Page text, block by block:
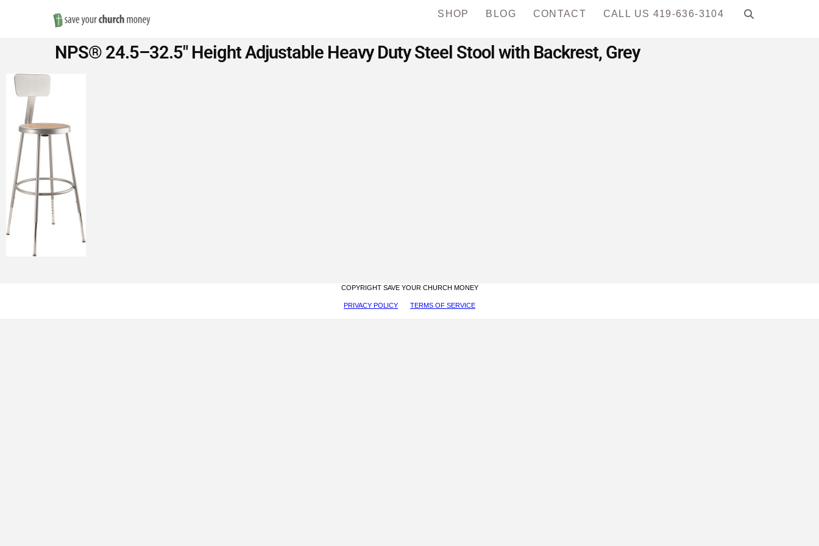
Save
Money
Church
Furniture
SHOP BLOG CONTACT CALL US 419-636-3104
NPS® 24.5–32.5″ Height Adjustable Heavy Duty Steel Stool with Backrest, Grey
COPYRIGHT SAVE YOUR CHURCH MONEY
PRIVACY POLICY TERMS OF SERVICE